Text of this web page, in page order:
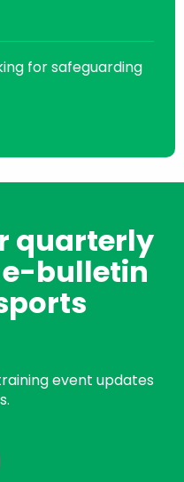
for safeguarding
quarterly
bulletin
event updates